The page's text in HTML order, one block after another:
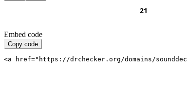
Embed code
Copy code
<a href="https://drchecker.org/domains/